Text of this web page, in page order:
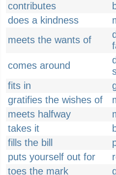
contributes
does a kindness
meets the wants of
comes around
fits in
gratifies the wishes of
meets halfway
takes it
fills the bill
puts yourself out for
toes the mark